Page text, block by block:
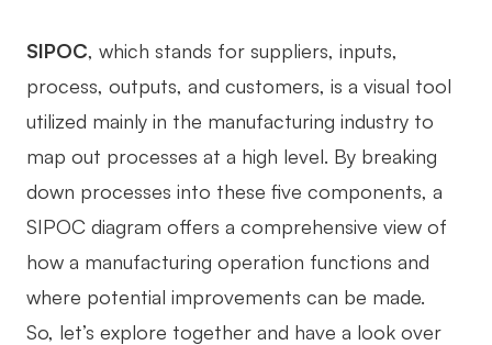
UML Diagram
Organizational Chart
SMART Goals Setting
Technical Diagram
Business Model Canvas
Customer Journey Map
SIPOC, which stands for suppliers, inputs,
process, outputs, and customers, is a visual tool
utilized mainly in the manufacturing industry to
map out processes at a high level. By breaking
down processes into these five components, a
SIPOC diagram offers a comprehensive view of
how a manufacturing operation functions and
where potential improvements can be made.
So, let’s explore together and have a look over